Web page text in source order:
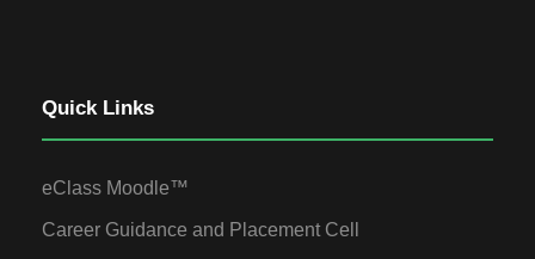
Quick Links
eClass Moodle™
Career Guidance and Placement Cell